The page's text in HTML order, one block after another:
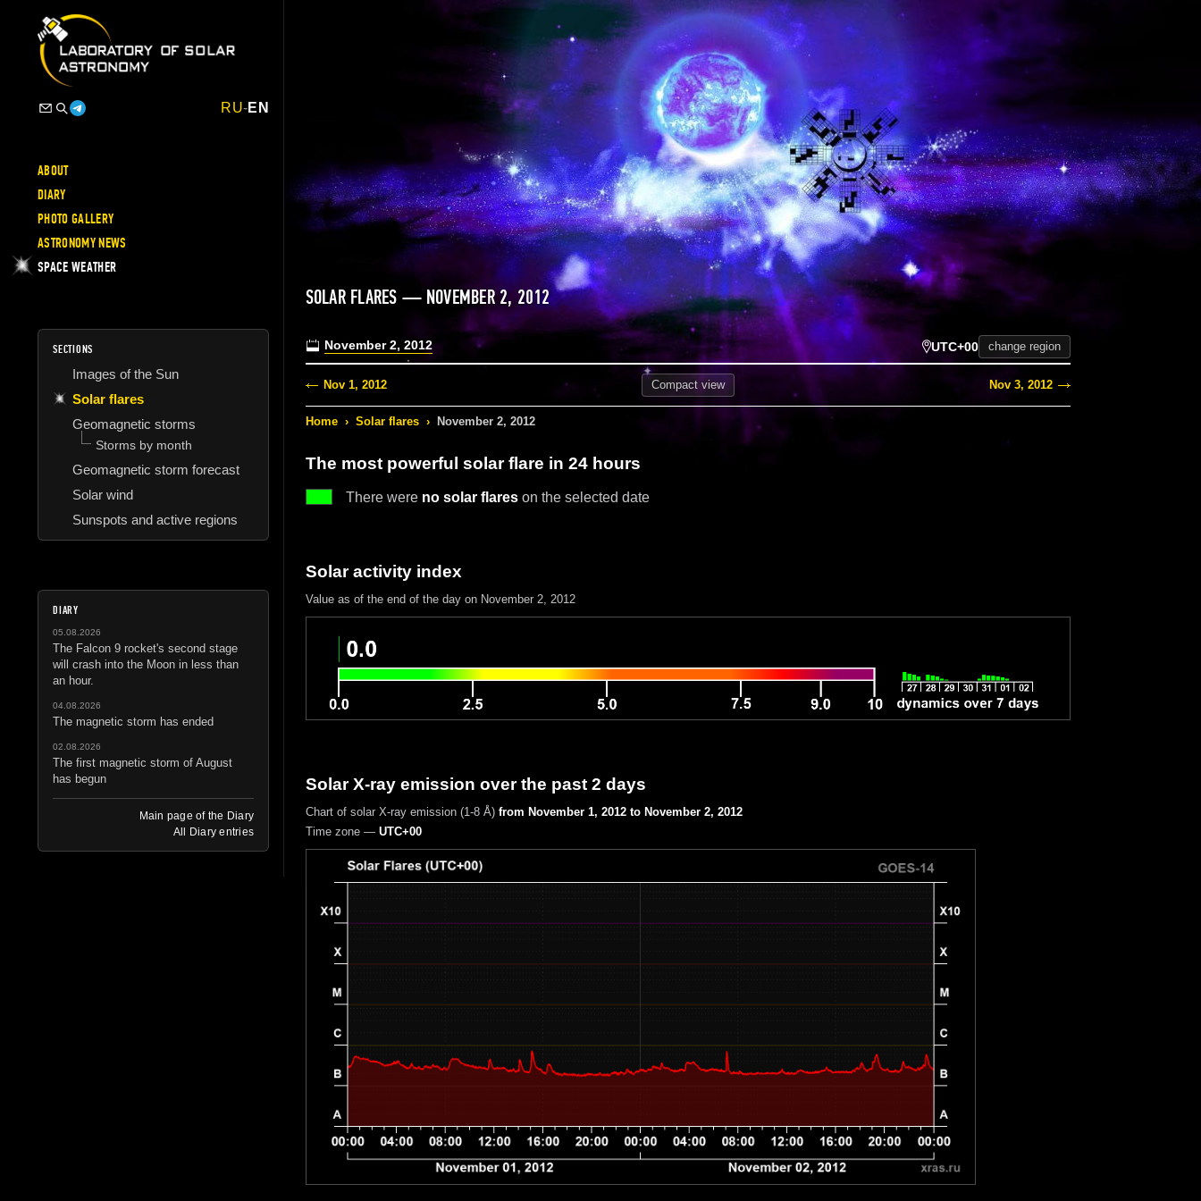
RU-EN
ABOUT
DIARY
PHOTO GALLERY
ASTRONOMY NEWS
SPACE WEATHER
SECTIONS
Images of the Sun
Solar flares
Geomagnetic storms
Storms by month
Geomagnetic storm forecast
Solar wind
Sunspots and active regions
DIARY
05.08.2026
The Falcon 9 rocket's second stage
will crash into the Moon in less than
an hour.
04.08.2026
The magnetic storm has ended
02.08.2026
The first magnetic storm of August
has begun
Main page of the Diary
All Diary entries
SOLAR FLARES — NOVEMBER 2, 2012
November 2, 2012 UTC+00 change region
Nov 1, 2012 Compactview Nov 3, 2012
Home › Solar flares › November 2, 2012
The most powerful solar flare in 24 hours
There were no solar flareson the selected date
Solar activity index
Value as of the end of the day on November 2, 2012
Solar X-ray emission over the past 2 days
Chart of solar X-ray emission (1-8 Å) from November 1, 2012 to November 2, 2012
Time zone — UTC+00